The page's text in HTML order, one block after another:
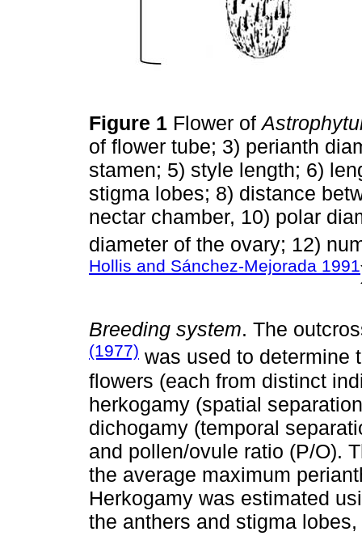
Figure 1 Flower of
of flower tube; 3) perianth
stamen; 5) style length; 6)
stigma lobes; 8) distance
nectar chamber, 10) polar
diameter of the ovary; 12)
Hollis and Sánchez-Mejorada 1991
Breeding system. The
(1977) was used to determine
flowers (each from distinct
herkogamy (spatial
dichogamy (temporal
and pollen/ovule ratio (P/O).
the average maximum
Herkogamy was estimated
the anthers and stigma